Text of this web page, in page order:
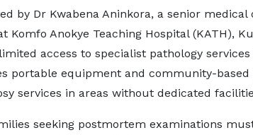
by Dr Kwabena Aninkora, a senior
Komfo Anokye Teaching Hospital (KATH),
access to specialist pathology
portable equipment and community-
services in areas without dedicated
seeking postmortem examinations